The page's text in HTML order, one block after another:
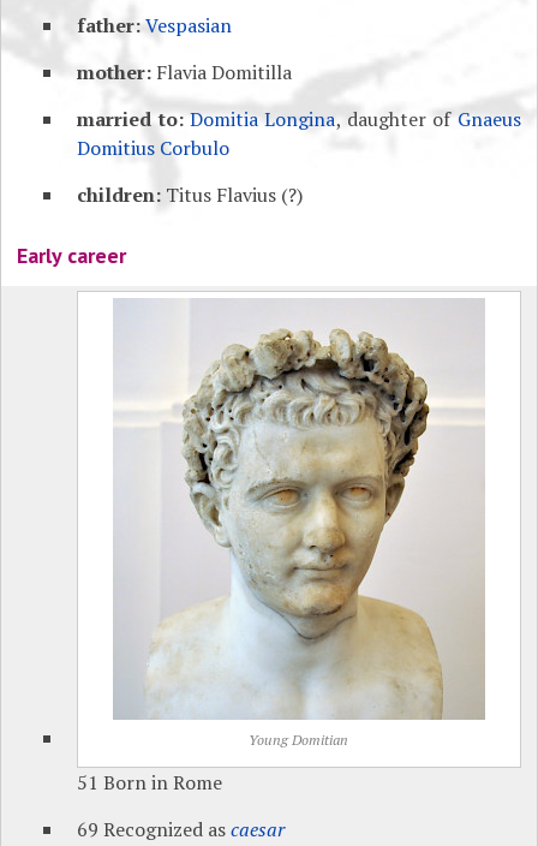
father:Vespasian
mother: Flavia Domitilla
married to: Domitia Longina, daughter ofGnaeus
Domitius Corbulo
children: Titus Flavius (?)
Early career
Young Domitian
51 Born in Rome
69 Recognized ascaesar